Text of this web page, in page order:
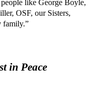
like George Boyle,
OSF, our Sisters,
family.”
in Peace